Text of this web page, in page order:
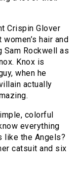
Crispin Glover
hair and
Rockwell as
Knox is
when he
actually
colorful
everything
like the Angels?
catsuit and six